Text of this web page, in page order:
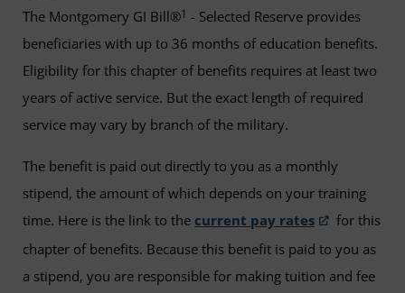
The Montgomery GI Bill®1 - Selected Reserve provides
beneficiaries with up to 36 months of education benefits.
Eligibility for this chapter of benefits requires at least two
years of active service. But the exact length of required
service may vary by branch of the military.
The benefit is paid out directly to you as a monthly
stipend, the amount of which depends on your training
time. Here is the link to the current pay rates
for this
chapter of benefits. Because this benefit is paid to you as
a stipend, you are responsible for making tuition and fee